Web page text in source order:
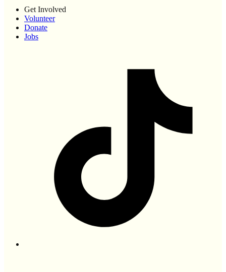
Get Involved
Volunteer
Donate
Jobs